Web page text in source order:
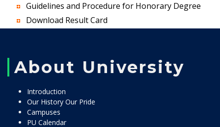
Guidelines and Procedure for Honorary Degree
Download Result Card
About University
Introduction
Our History Our Pride
Campuses
PU Calendar